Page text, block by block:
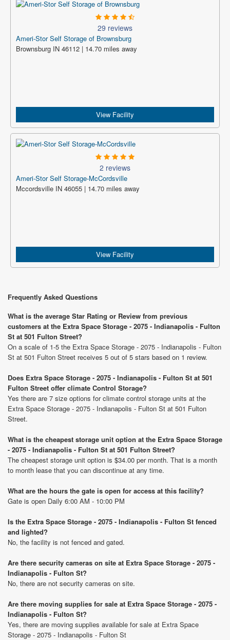
29 reviews
Ameri-Stor Self Storage of Brownsburg
Brownsburg IN 46112 | 14.70 miles away
View Facility
2 reviews
Ameri-Stor Self Storage-McCordsville
Mccordsville IN 46055 | 14.70 miles away
View Facility
Frequently Asked Questions
What is the average Star Rating or Review from previous
customers at the Extra Space Storage - 2075 - Indianapolis - Fulton
St at 501 Fulton Street?
On a scale of 1-5 the Extra Space Storage - 2075 - Indianapolis - Fulton
St at 501 Fulton Street receives 5 out of 5 stars based on 1 review.
Does Extra Space Storage - 2075 - Indianapolis - Fulton St at 501
Fulton Street offer climate Control Storage?
Yes there are 7 size options for climate control storage units at the
Extra Space Storage - 2075 - Indianapolis - Fulton St at 501 Fulton
Street.
What is the cheapest storage unit option at the Extra Space Storage
- 2075 - Indianapolis - Fulton St at 501 Fulton Street?
The cheapest storage unit option is $34.00 per month. That is a month
to month lease that you can discontinue at any time.
What are the hours the gate is open for access at this facility?
Gate is open Daily 6:00 AM - 10:00 PM
Is the Extra Space Storage - 2075 - Indianapolis - Fulton St fenced
and lighted?
No, the facility is not fenced and gated.
Are there security cameras on site at Extra Space Storage - 2075 -
Indianapolis - Fulton St?
No, there are not security cameras on site.
Are there moving supplies for sale at Extra Space Storage - 2075 -
Indianapolis - Fulton St?
Yes, there are moving supplies available for sale at Extra Space
Storage - 2075 - Indianapolis - Fulton St